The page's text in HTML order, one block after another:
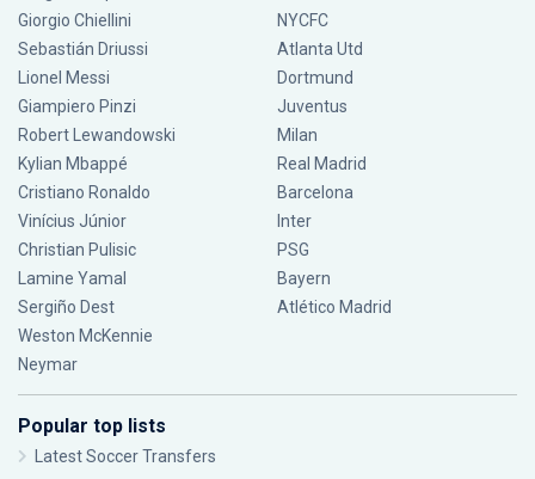
Giorgio Chiellini
Sebastián Driussi
Lionel Messi
Giampiero Pinzi
Robert Lewandowski
Kylian Mbappé
Cristiano Ronaldo
Vinícius Júnior
Christian Pulisic
Lamine Yamal
Sergiño Dest
Weston McKennie
Neymar
NYCFC
Atlanta Utd
Dortmund
Juventus
Milan
Real Madrid
Barcelona
Inter
PSG
Bayern
Atlético Madrid
Popular top lists
Latest Soccer Transfers